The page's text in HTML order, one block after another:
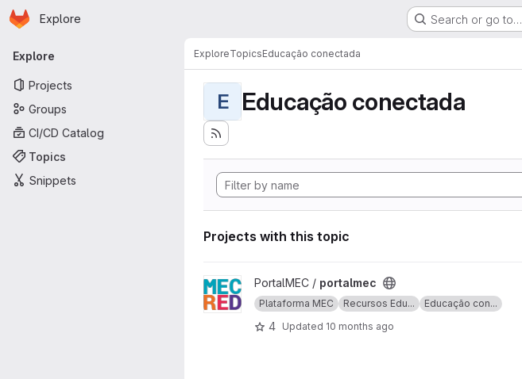
Skip to main content
Homepage
Explore Search or go to…
Primary navigation
Explore
Projects
Groups
CI/CD Catalog
Topics
Snippets
ExploreTopicsEducação conectada
E Educação conectada
Projects with this topic
View portalmec project
PortalMEC / portalmec
Plataforma MEC Recursos Edu... Educação con...
4 Updated 10 months ago